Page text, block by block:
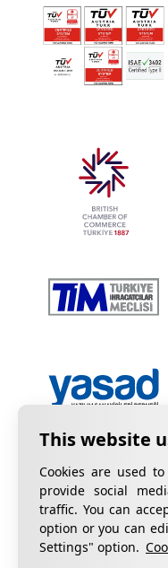
Cookies are used
provide social
traffic. You can
option or you can
Settings" option.
Privacy Policy